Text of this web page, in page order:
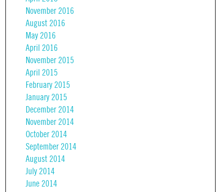
November 2016
August 2016
May 2016
April 2016
November 2015
April 2015
February 2015
January 2015
December 2014
November 2014
October 2014
September 2014
August 2014
July 2014
June 2014